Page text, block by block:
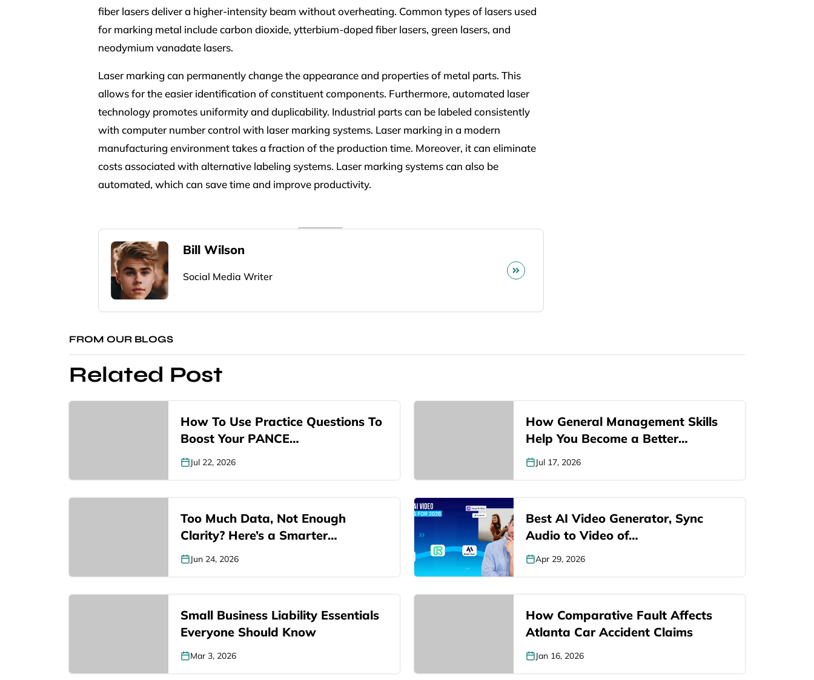
fiber lasers deliver a higher-intensity beam without overheating. Common types of lasers used
for marking metal include carbon dioxide, ytterbium-doped fiber lasers, green lasers, and
neodymium vanadate lasers.
Laser marking can permanently change the appearance and properties of metal parts. This
allows for the easier identification of constituent components. Furthermore, automated laser
technology promotes uniformity and duplicability. Industrial parts can be labeled consistently
with computer number control with laser marking systems. Laser marking in a modern
manufacturing environment takes a fraction of the production time. Moreover, it can eliminate
costs associated with alternative labeling systems. Laser marking systems can also be
automated, which can save time and improve productivity.
Bill Wilson
Social Media Writer
FROM OUR BLOGS
Related Post
How To Use Practice Questions To
Boost Your PANCE…
Jul 22, 2026
How General Management Skills
Help You Become a Better…
Jul 17, 2026
Too Much Data, Not Enough
Clarity? Here’s a Smarter…
Jun 24, 2026
Best AI Video Generator, Sync
Audio to Video of…
Apr 29, 2026
Small Business Liability Essentials
Everyone Should Know
Mar 3, 2026
How Comparative Fault Affects
Atlanta Car Accident Claims
Jan 16, 2026